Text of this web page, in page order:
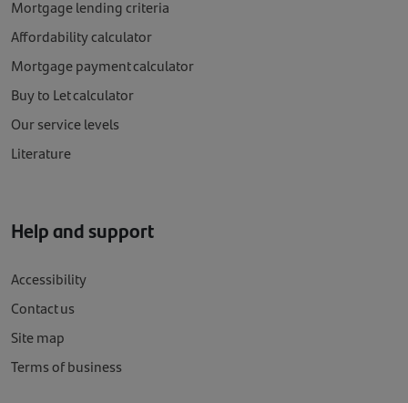
Mortgage lending criteria
Affordability calculator
Mortgage payment calculator
Buy to Let calculator
Our service levels
Literature
Help and support
Accessibility
Contact us
Site map
Terms of business